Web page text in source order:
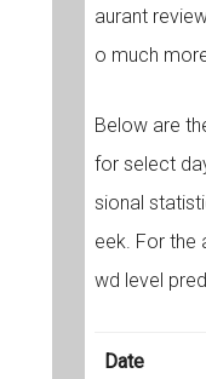
aurant
o much
Below are
for select
sional
eek. For the
wd level
Date